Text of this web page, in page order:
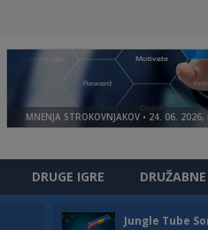
DRUGE IGRE
Jungle Tube